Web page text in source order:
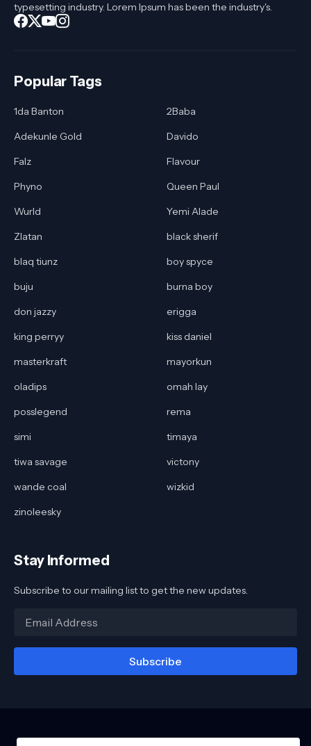
typesetting industry. Lorem Ipsum has been the industry's.
Popular Tags
1da Banton
2Baba
Adekunle Gold
Davido
Falz
Flavour
Phyno
Queen Paul
Wurld
Yemi Alade
Zlatan
black sherif
blaq tiunz
boy spyce
buju
burna boy
don jazzy
erigga
king perryy
kiss daniel
masterkraft
mayorkun
oladips
omah lay
posslegend
rema
simi
timaya
tiwa savage
victony
wande coal
wizkid
zinoleesky
Stay Informed
Subscribe to our mailing list to get the new updates.